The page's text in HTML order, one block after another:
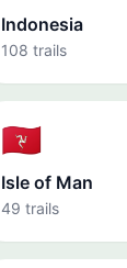
Indonesia
108 trails
🇮🇲
Isle of Man
49 trails